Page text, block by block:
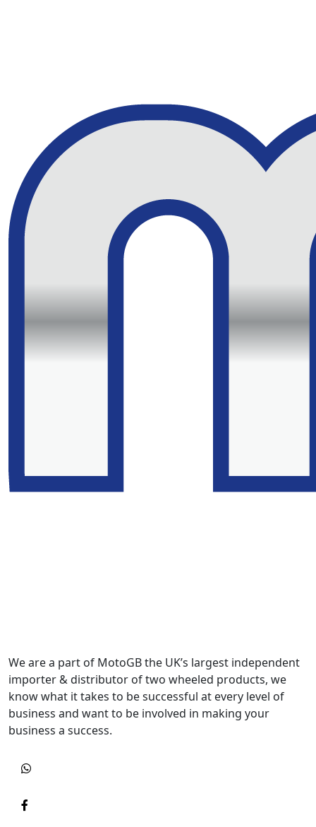
We are a part of MotoGB the UK’s largest independent
importer & distributor of two wheeled products, we
know what it takes to be successful at every level of
business and want to be involved in making your
business a success.